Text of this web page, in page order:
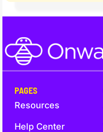
PAGES
Resources
Help Center